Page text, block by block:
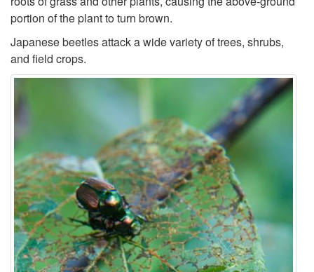
i
t
portion of the plant to turn brown.
Japanese beetles attack a wide variety of trees, shrubs,
and field crops.